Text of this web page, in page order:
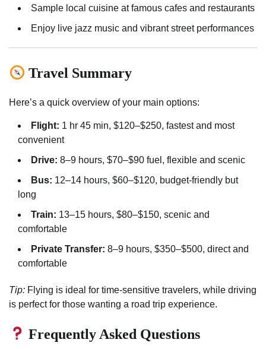
Sample local cuisine at famous cafes and restaurants
Enjoy live jazz music and vibrant street performances
Travel Summary
Here’s a quick overview of your main options:
Flight: 1 hr 45 min, $120–$250, fastest and most
convenient
Drive: 8–9 hours, $70–$90 fuel, flexible and scenic
Bus: 12–14 hours, $60–$120, budget-friendly but
long
Train: 13–15 hours, $80–$150, scenic and
comfortable
Private Transfer: 8–9 hours, $350–$500, direct and
comfortable
Tip: Flying is ideal for time-sensitive travelers, while driving
is perfect for those wanting a road trip experience.
Frequently Asked Questions